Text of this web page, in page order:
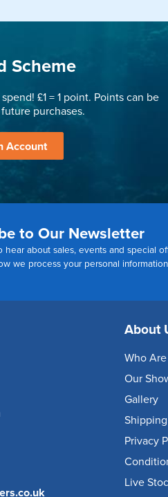
Scheme
£1 = 1 point. Points can be
purchases.
Account
to Our Newsletter
hear about sales, events and special
we process your personal
About
Who Are
Our
Gallery
Privacy
Live